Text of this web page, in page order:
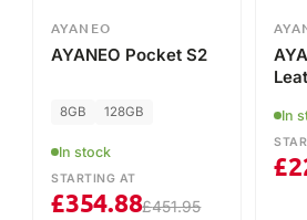
AYANEO
AYANEO Pocket S2
8GB 128GB
In stock
STARTING AT
£354.88£451.95
In
£